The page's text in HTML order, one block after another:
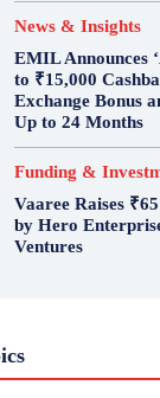
News & Insights
EMIL Announces
to ₹15,000
Exchange Bonus
Up to 24 Months
Funding &
Vaaree Raises
by Hero
Ventures